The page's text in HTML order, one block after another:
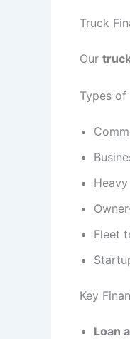
Truck
Our
Types of
Fleet
Key
Loan